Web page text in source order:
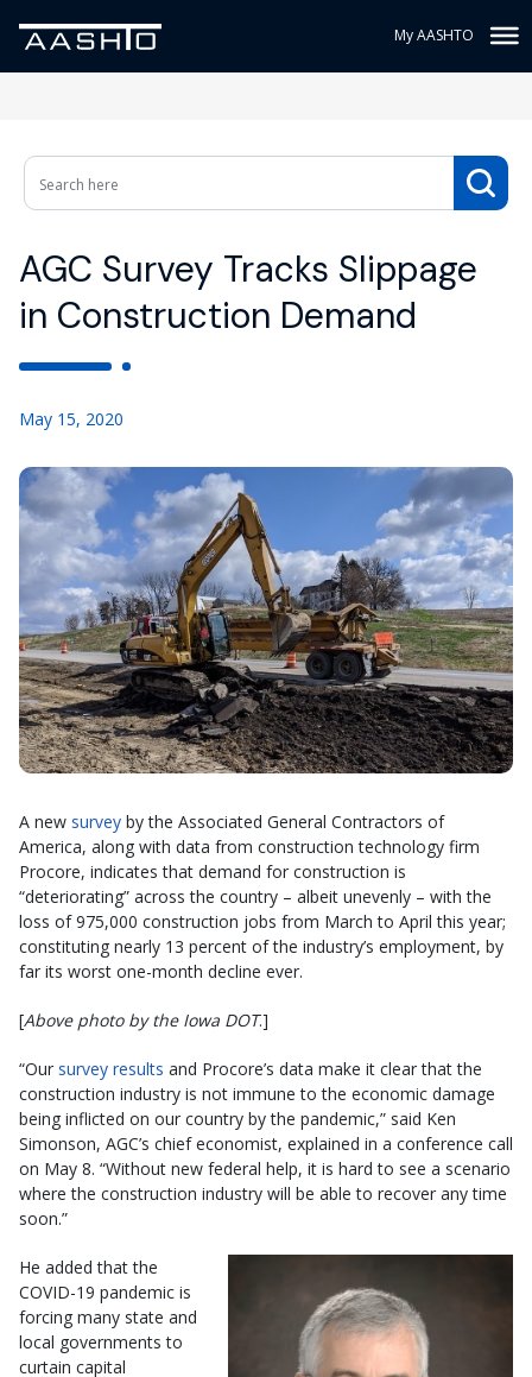
My AASHTO
AGC Survey Tracks Slippage
in Construction Demand
May 15, 2020
A new survey by the Associated General Contractors of
America, along with data from construction technology firm
Procore, indicates that demand for construction is
“deteriorating” across the country – albeit unevenly – with the
loss of 975,000 construction jobs from March to April this year;
constituting nearly 13 percent of the industry’s employment, by
far its worst one-month decline ever.
[Above photo by the Iowa DOT.]
“Our survey results and Procore’s data make it clear that the
construction industry is not immune to the economic damage
being inflicted on our country by the pandemic,” said Ken
Simonson, AGC’s chief economist, explained in a conference call
on May 8. “Without new federal help, it is hard to see a scenario
where the construction industry will be able to recover any time
soon.”
He added that the
COVID-19 pandemic is
forcing many state and
local governments to
curtain capital